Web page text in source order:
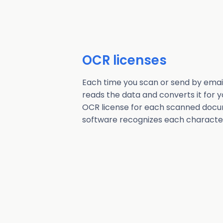
OCR licenses
Each time you scan or send by
reads the data and converts it for
OCR license for each scanned
software recognizes each